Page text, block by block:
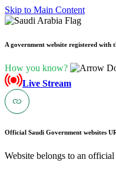
Skip to Main Content
A government website registered
How you know?
Live Stream
Official Saudi Government websites
Website belongs to an